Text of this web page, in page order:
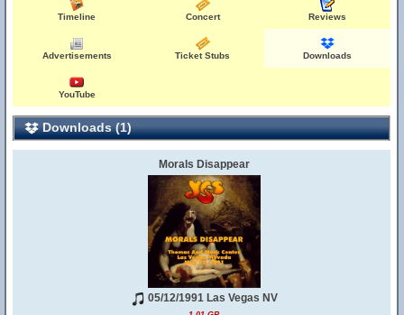
Timeline Concert Reviews
Advertisements Ticket Stubs Downloads
YouTube
Downloads (1)
Morals Disappear
05/12/1991 Las Vegas NV